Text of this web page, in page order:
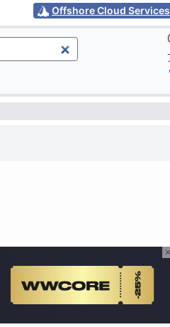
Offshore Cloud Services